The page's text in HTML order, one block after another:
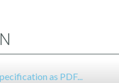
as PDF...